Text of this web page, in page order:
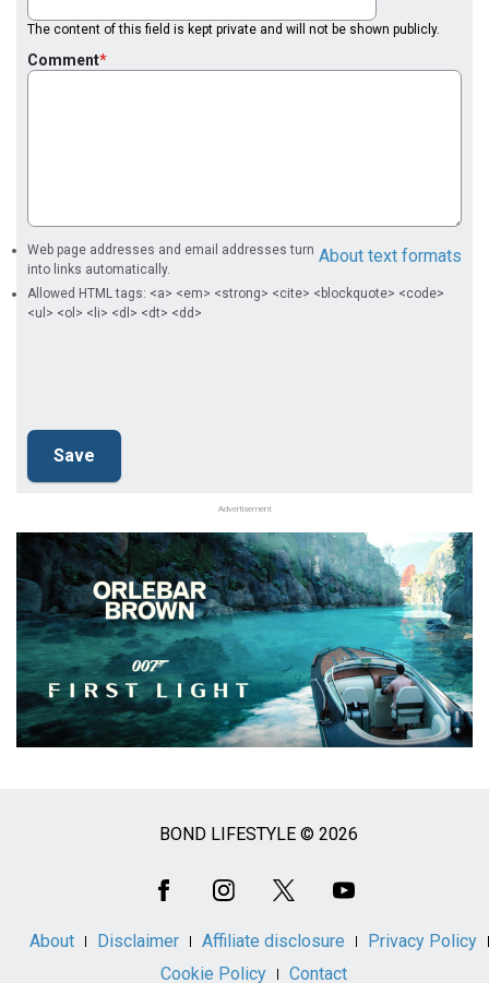
The content of this field is kept private and will not be shown publicly.
Comment
About text formats
Web page addresses and email addresses turn
into links automatically.
Allowed HTML tags: <a> <em> <strong> <cite> <blockquote> <code>
<ul> <ol> <li> <dl> <dt> <dd>
Advertisement
BOND LIFESTYLE © 2026
About Disclaimer Affiliate disclosure
Privacy Policy
Cookie Policy
Contact